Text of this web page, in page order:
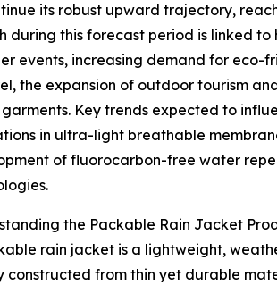
its robust upward trajectory,
during this forecast period is linked
events, increasing demand for eco-
the expansion of outdoor tourism
Key trends expected to
in ultra-light breathable
of fluorocarbon-free water
the Packable Rain Jacket
rain jacket is a lightweight,
from thin yet durable